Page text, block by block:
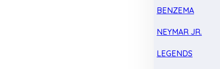
BENZEMA
NEYMAR JR.
LEGENDS